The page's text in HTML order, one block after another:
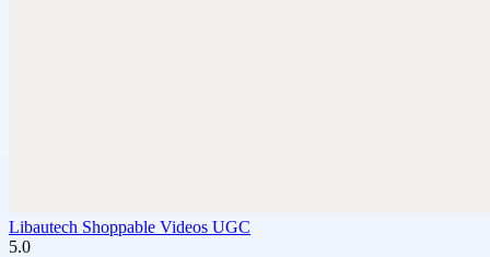
Libautech Shoppable Videos UGC
5.0